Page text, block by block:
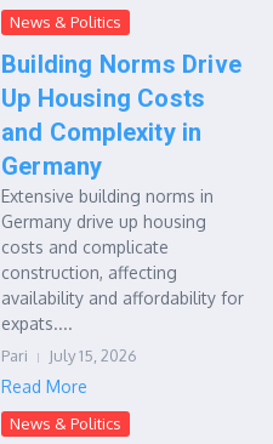
News & Politics
Building Norms Drive
Up Housing Costs
and Complexity in
Germany
Extensive building norms in
Germany drive up housing
costs and complicate
construction, affecting
availability and affordability for
expats....
Pari July 15, 2026
Read More
News & Politics